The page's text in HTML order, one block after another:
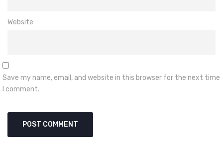
Website
Save my name, email, and website in this browser for the next time
I comment.